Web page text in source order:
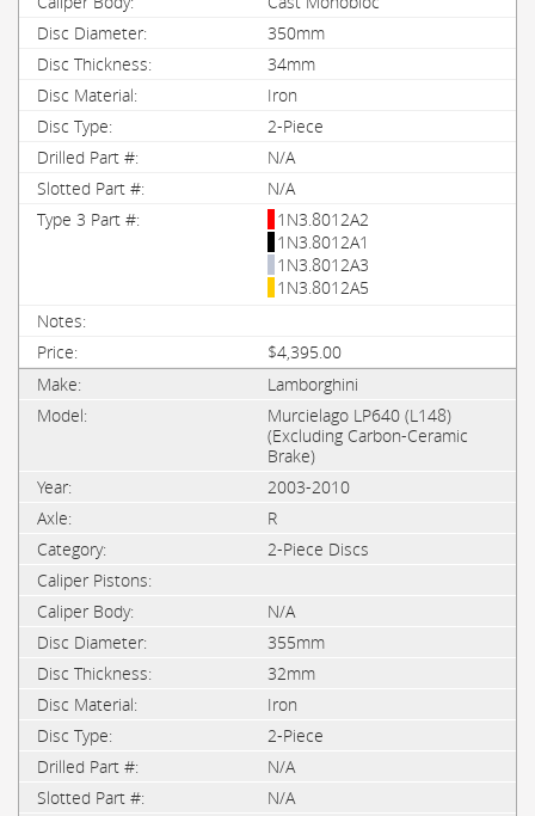
350mm
34mm
Iron
2-Piece
N/A
N/A
1N3.8012A2
1N3.8012A1
1N3.8012A3
1N3.8012A5
$4,395.00
Lamborghini
Murcielago LP640 (L148)
(Excluding Carbon-Ceramic
Brake)
2003-2010
R
2-Piece Discs
N/A
355mm
32mm
Iron
2-Piece
N/A
N/A